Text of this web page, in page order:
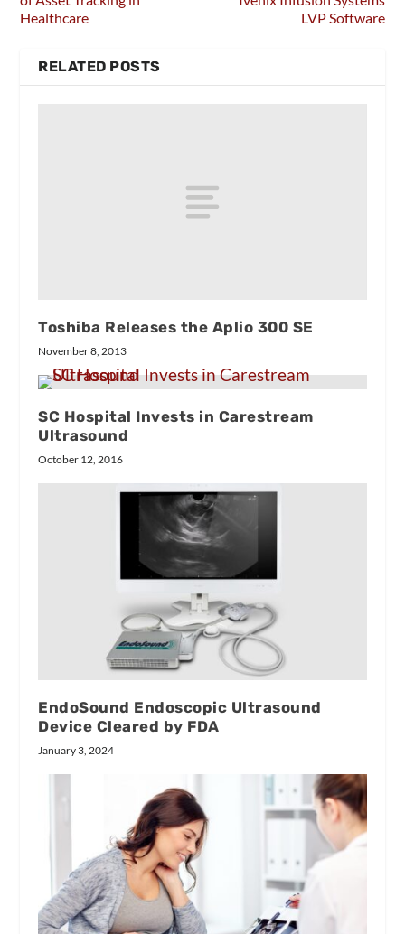
Healthcare
LVP Software
RELATED POSTS
Toshiba Releases the Aplio 300 SE
November 8, 2013
SC Hospital Invests in Carestream
Ultrasound
October 12, 2016
EndoSound Endoscopic Ultrasound
Device Cleared by FDA
January 3, 2024